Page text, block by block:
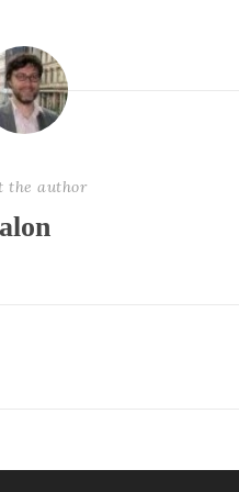
the author